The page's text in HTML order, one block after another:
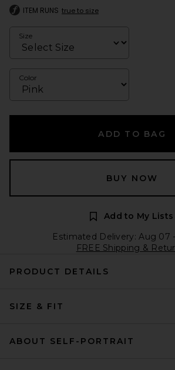
ITEM RUNS true to size
Size
Color
ADD TO BAG
BUY NOW
Add to My Lists
Estimated Delivery: Aug 07
FREE Shipping &
PRODUCT DETAILS
SIZE & FIT
ABOUT SELF-PORTRAIT